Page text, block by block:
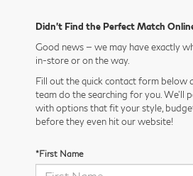
Didn’t Find the Perfect Match
Good news — we may have exactly
in-store or on the way.
Fill out the quick contact form below
team do the searching for you. We’ll
with options that fit your style,
before they even hit our website!
*First Name